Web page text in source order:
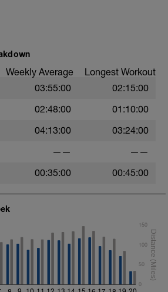
weeks. Best done first in
Weekly Average Longest Workout
03:55:00 02:15:00
02:48:00 01:10:00
04:13:00 03:24:00
—— ——
00:35:00 00:45:00
0
50
100
150